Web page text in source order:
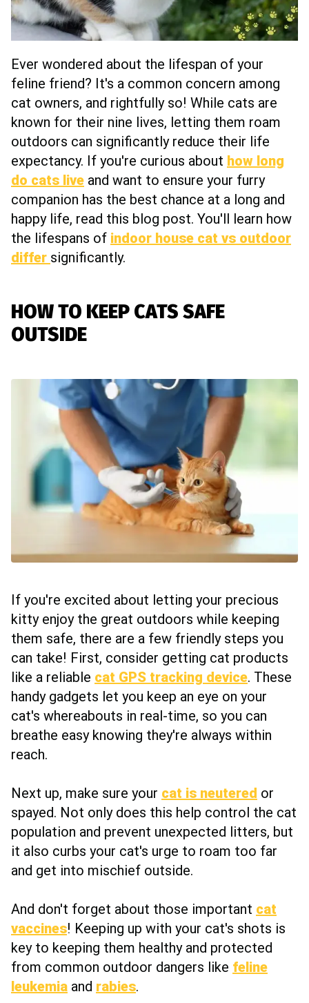
Ever wondered about the lifespan of your
feline friend? It's a common concern among
cat owners, and rightfully so! While cats are
known for their nine lives, letting them roam
outdoors can significantly reduce their life
expectancy. If you're curious about how long
do cats live and want to ensure your furry
companion has the best chance at a long and
happy life, read this blog post. You'll learn how
the lifespans of indoor house cat vs outdoor
differ significantly.
HOW TO KEEP CATS SAFE
OUTSIDE
If you're excited about letting your precious
kitty enjoy the great outdoors while keeping
them safe, there are a few friendly steps you
can take! First, consider getting cat products
like a reliable cat GPS tracking device. These
handy gadgets let you keep an eye on your
cat's whereabouts in real-time, so you can
breathe easy knowing they're always within
reach.
Next up, make sure your cat is neutered or
spayed. Not only does this help control the cat
population and prevent unexpected litters, but
it also curbs your cat's urge to roam too far
and get into mischief outside.
And don't forget about those important cat
vaccines! Keeping up with your cat's shots is
key to keeping them healthy and protected
from common outdoor dangers like feline
leukemia and rabies.